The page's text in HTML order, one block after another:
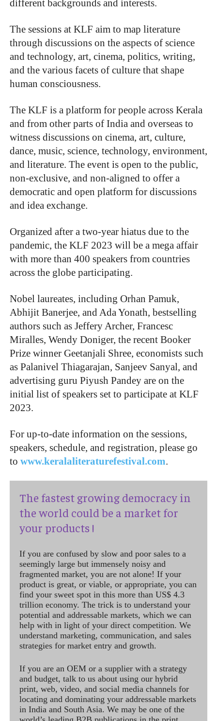
different backgrounds and interests.
The sessions at KLF aim to map literature
through discussions on the aspects of science
and technology, art, cinema, politics, writing,
and the various facets of culture that shape
human consciousness.
The KLF is a platform for people across Kerala
and from other parts of India and overseas to
witness discussions on cinema, art, culture,
dance, music, science, technology, environment,
and literature. The event is open to the public,
non-exclusive, and non-aligned to offer a
democratic and open platform for discussions
and idea exchange.
Organized after a two-year hiatus due to the
pandemic, the KLF 2023 will be a mega affair
with more than 400 speakers from countries
across the globe participating.
Nobel laureates, including Orhan Pamuk,
Abhijit Banerjee, and Ada Yonath, bestselling
authors such as Jeffery Archer, Francesc
Miralles, Wendy Doniger, the recent Booker
Prize winner Geetanjali Shree, economists such
as Palanivel Thiagarajan, Sanjeev Sanyal, and
advertising guru Piyush Pandey are on the
initial list of speakers set to participate at KLF
2023.
For up-to-date information on the sessions,
speakers, schedule, and registration, please go
to www.keralaliteraturefestival.com.
The fastest growing democracy in
the world could be a market for
your products !
If you are confused by slow and poor sales to a
seemingly large but immensely noisy and
fragmented market, you are not alone! If your
product is great, or viable, or appropriate, you can
find your sweet spot in this more than US$ 4.3
trillion economy. The trick is to understand your
potential and addressable markets, which we can
help with in light of your direct competition. We
understand marketing, communication, and sales
strategies for market entry and growth.
If you are an OEM or a supplier with a strategy
and budget, talk to us about using our hybrid
print, web, video, and social media channels for
locating and dominating your addressable markets
in India and South Asia. We may be one of the